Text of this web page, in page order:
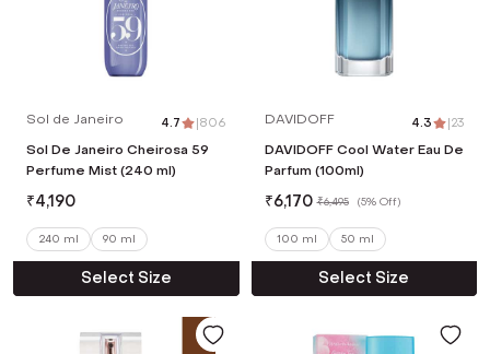
Sol de Janeiro 4.7 |806
Sol De Janeiro Cheirosa 59
Perfume Mist (240 ml)
₹4,190
240 ml 90 ml
Select Size
DAVIDOFF 4.3 |23
DAVIDOFF Cool Water Eau De
Parfum (100ml)
₹6,170 ₹6,495 (5% Off)
100 ml 50 ml
Select Size